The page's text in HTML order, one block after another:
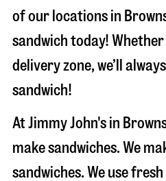
of our locations in
sandwich today!
delivery zone, we’ll
sandwich!
At Jimmy John's in
make sandwiches. We
sandwiches. We use